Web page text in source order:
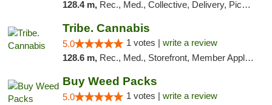
128.4 m, Rec., Med., Collective, Delivery, Pickup
Tribe. Cannabis
5.0 1 votes | write a review
128.6 m, Rec., Med., Storefront, Member Application Required, ATM, Pickup
Buy Weed Packs
5.0 1 votes | write a review